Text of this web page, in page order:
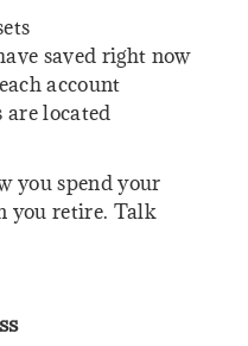
saved right now
account
are located
you spend your
you retire. Talk